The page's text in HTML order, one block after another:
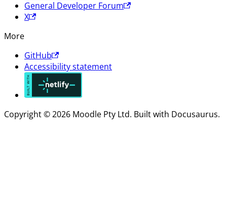
General Developer Forum
X
More
GitHub
Accessibility statement
Copyright © 2026 Moodle Pty Ltd. Built with Docusaurus.